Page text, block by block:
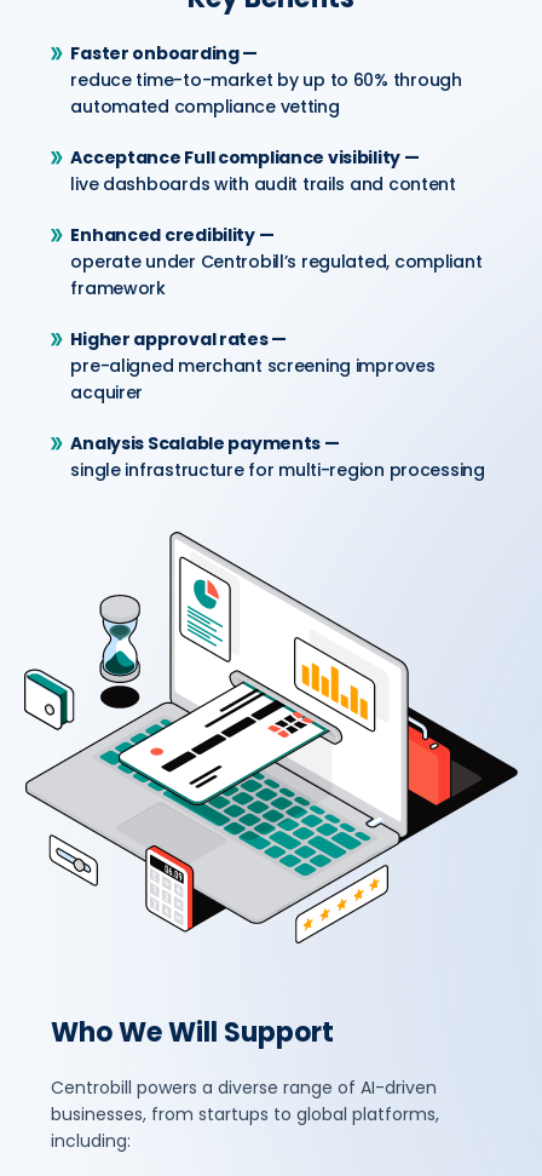
Faster onboarding —
reduce time-to-market by up to 60% through
automated compliance vetting
Acceptance Full compliance visibility —
live dashboards with audit trails and content
Enhanced credibility —
operate under Centrobill’s regulated, compliant
framework
Higher approval rates —
pre-aligned merchant screening improves
acquirer
Analysis Scalable payments —
single infrastructure for multi-region processing
Who We Will Support
Centrobill powers a diverse range of AI-driven
businesses, from startups to global platforms,
including: